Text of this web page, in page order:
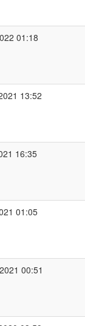
01:18
13:52
16:35
01:05
00:51